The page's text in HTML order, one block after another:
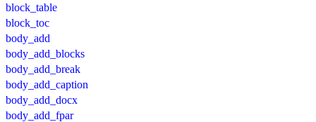
block_table
block_toc
body_add
body_add_blocks
body_add_break
body_add_caption
body_add_docx
body_add_fpar